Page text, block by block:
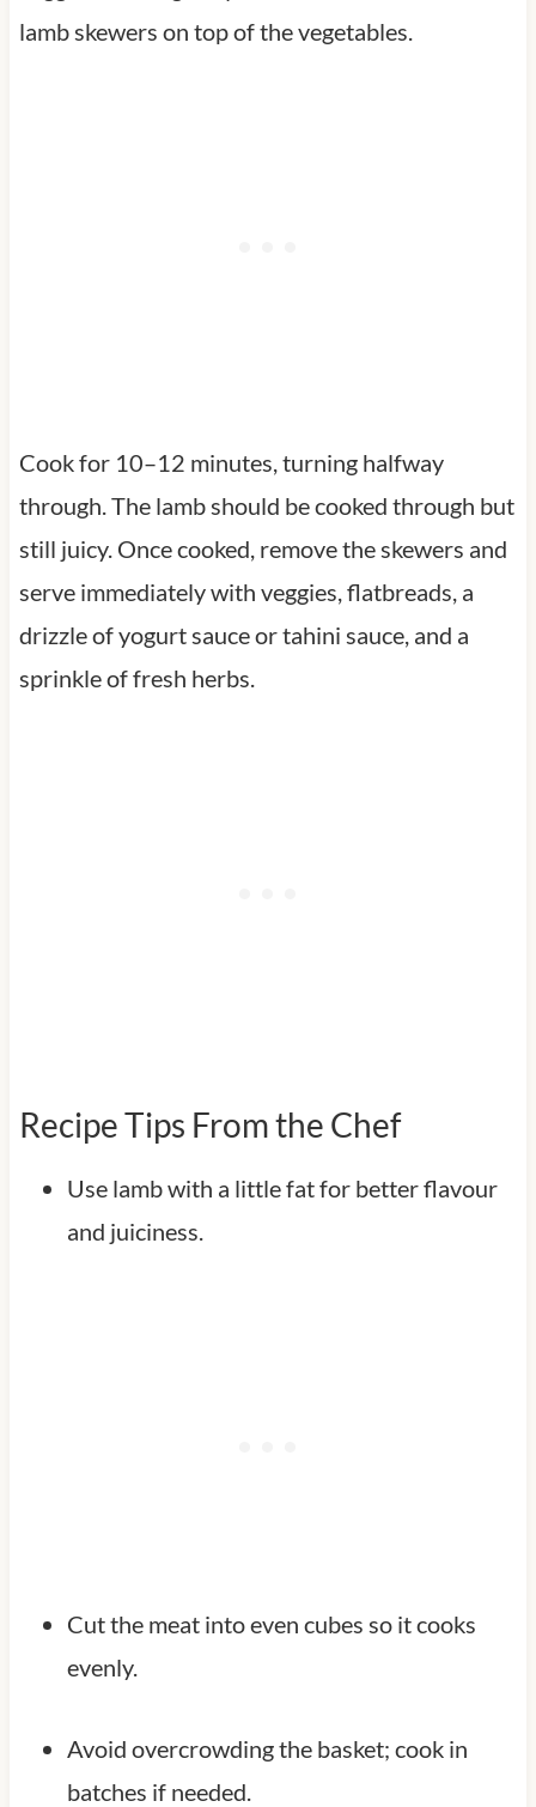
lamb skewers on top of the vegetables.
Cook for 10–12 minutes, turning halfway
through. The lamb should be cooked through but
still juicy. Once cooked, remove the skewers and
serve immediately with veggies, flatbreads, a
drizzle of yogurt sauce or tahini sauce, and a
sprinkle of fresh herbs.
Recipe Tips From the Chef
Use lamb with a little fat for better flavour
and juiciness.
Cut the meat into even cubes so it cooks
evenly.
Avoid overcrowding the basket; cook in
batches if needed.